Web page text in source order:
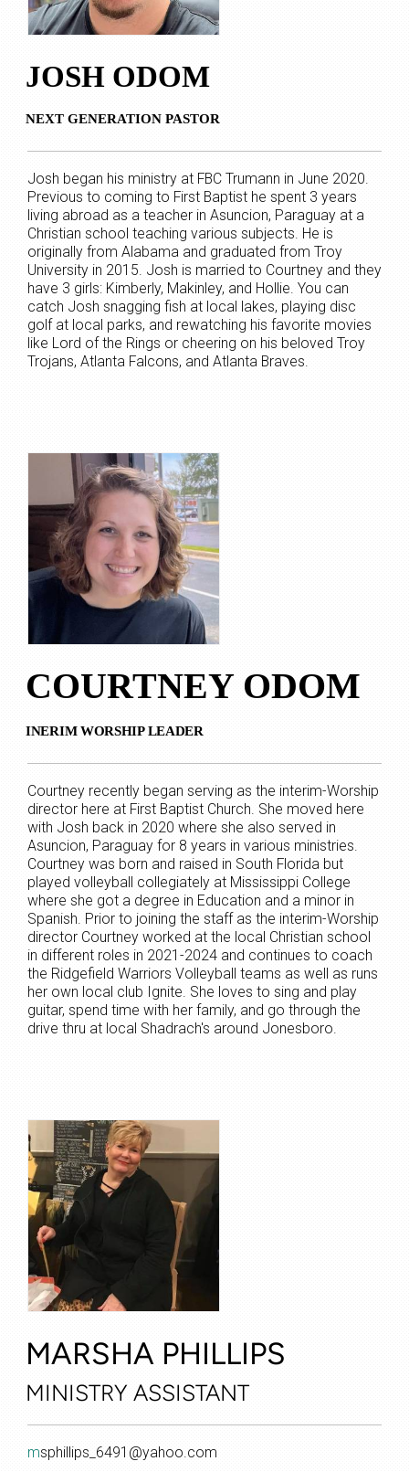
JOSH ODOM
NEXT GENERATION PASTOR
Josh began his ministry at FBC Trumann in June 2020.
Previous to coming to First Baptist he spent 3 years
living abroad as a teacher in Asuncion, Paraguay at a
Christian school teaching various subjects. He is
originally from Alabama and graduated from Troy
University in 2015. Josh is married to Courtney and they
have 3 girls: Kimberly, Makinley, and Hollie. You can
catch Josh snagging fish at local lakes, playing disc
golf at local parks, and rewatching his favorite movies
like Lord of the Rings or cheering on his beloved Troy
Trojans, Atlanta Falcons, and Atlanta Braves.
COURTNEY ODOM
INERIM WORSHIP LEADER
Courtney recently began serving as the interim-Worship
director here at First Baptist Church. She moved here
with Josh back in 2020 where she also served in
Asuncion, Paraguay for 8 years in various ministries.
Courtney was born and raised in South Florida but
played volleyball collegiately at Mississippi College
where she got a degree in Education and a minor in
Spanish. Prior to joining the staff as the interim-Worship
director Courtney worked at the local Christian school
in different roles in 2021-2024 and continues to coach
the Ridgefield Warriors Volleyball teams as well as runs
her own local club Ignite. She loves to sing and play
guitar, spend time with her family, and go through the
drive thru at local Shadrach's around Jonesboro.
MARSHA PHILLIPS
MINISTRY ASSISTANT
msphillips_6491@yahoo.com